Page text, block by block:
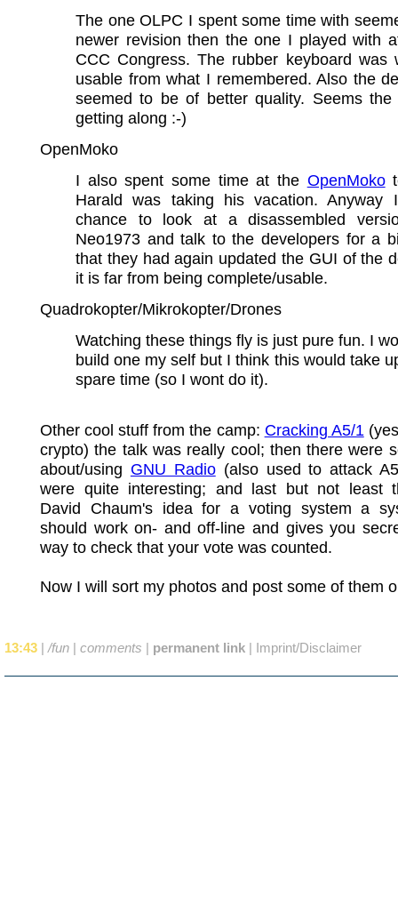
The one OLPC I spent some time with
newer revision then the one I played with
CCC Congress. The rubber keyboard was
usable from what I remembered. Also the
seemed to be of better quality. Seems the
getting along :-)
OpenMoko
I also spent some time at the OpenMoko
Harald was taking his vacation. Anyway
chance to look at a disassembled
Neo1973 and talk to the developers for a
that they had again updated the GUI of the
it is far from being complete/usable.
Quadrokopter/Mikrokopter/Drones
Watching these things fly is just pure fun. I
build one my self but I think this would take
spare time (so I wont do it).
Other cool stuff from the camp: Cracking A5/1
crypto) the talk was really cool; then there were
about/using GNU Radio(also used to attack
were quite interesting; and last but not least
David Chaum's idea for a voting system a
should work on- and off-line and gives you
way to check that your vote was counted.
Now I will sort my photos and post some of them
13:43 | /fun | comments | permanent link | Imprint/Disclaimer